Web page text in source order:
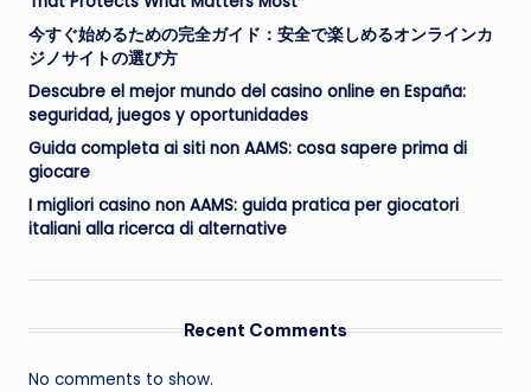
今すぐ始めるための完全ガイド：安全で楽しめるオンラインカ
ジノサイトの選び方
Descubre el mejor mundo del casino online en España:
seguridad, juegos y oportunidades
Guida completa ai siti non AAMS: cosa sapere prima di
giocare
I migliori casino non AAMS: guida pratica per giocatori
italiani alla ricerca di alternative
Recent Comments
No comments to show.